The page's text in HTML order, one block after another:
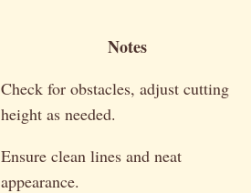
Notes
Check for obstacles, adjust cutting
height as needed.
Ensure clean lines and neat
appearance.